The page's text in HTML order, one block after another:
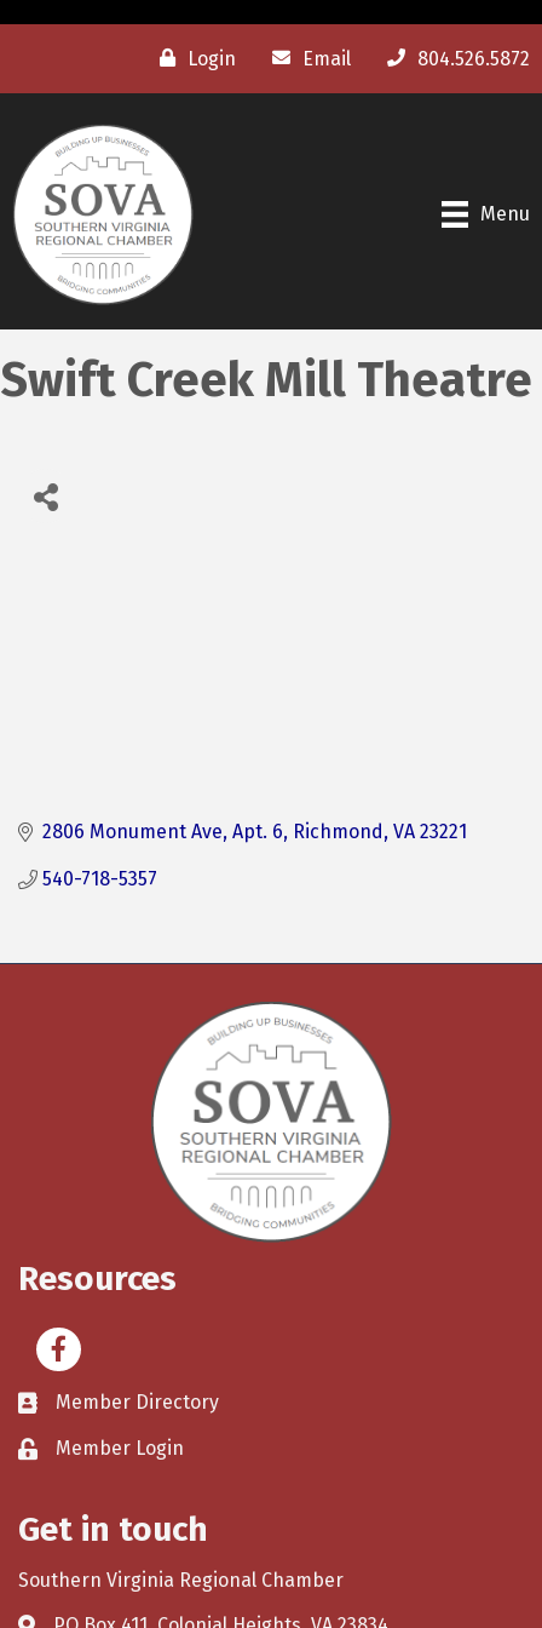
Login Email 804.526.5872
Menu
Swift Creek Mill Theatre
2806 Monument Ave Apt. 6 Richmond VA 23221
540-718-5357
Resources
Facebook
Member Directory
Member Login
Get in touch
Southern Virginia Regional Chamber